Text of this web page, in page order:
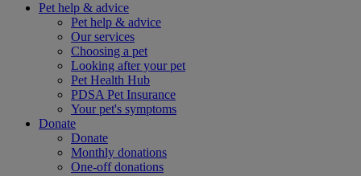
Pet help & advice
Pet help & advice
Our services
Choosing a pet
Looking after your pet
Pet Health Hub
PDSA Pet Insurance
Your pet's symptoms
Donate
Donate
Monthly donations
One-off donations